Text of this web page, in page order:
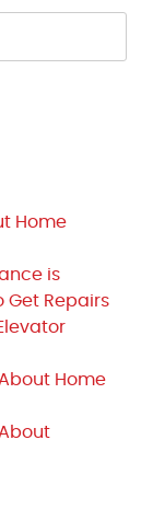
Home
is
Get Repairs
Home